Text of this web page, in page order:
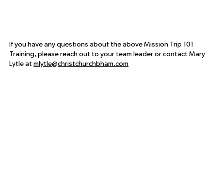
If you have any questions about the above Mission Trip 101
Training, please reach out to your team leader or contact Mary
Lytle atmlytle@christchurchbham.com